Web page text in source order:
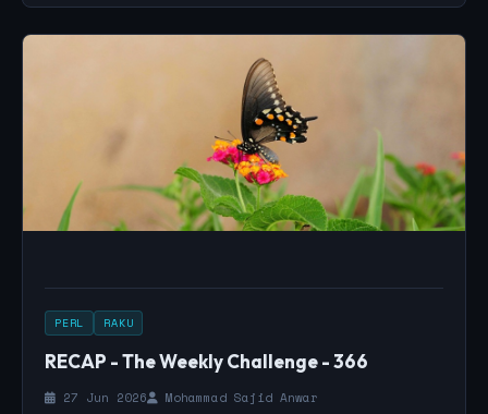
PERL RAKU
RECAP - The Weekly Challenge - 366
27 Jun 2026
Mohammad Sajid Anwar